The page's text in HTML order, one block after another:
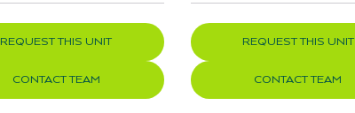
REQUEST THIS UNIT
CONTACT TEAM
REQUEST THIS UNIT
CONTACT TEAM